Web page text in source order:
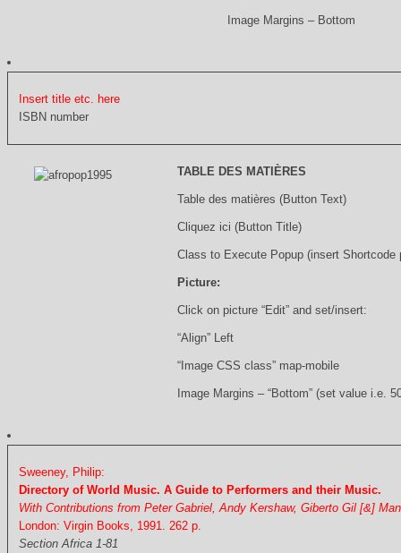
Image Margins – Bottom
Insert title etc. here
ISBN number
TABLE DES MATIÈRES
Table des matières (Button Text)
Cliquez ici (Button Title)
Class to Execute Popup (insert Shortcode
Picture:
Click on picture “Edit” and set/insert:
“Align” Left
“Image CSS class” map-mobile
Image Margins – “Bottom” (set value i.e.
Sweeney, Philip:
Directory of World Music. A Guide to Performers and their Music.
With Contributions from Peter Gabriel, Andy Kershaw, Giberto Gil [&]
London: Virgin Books, 1991. 262 p.
Section Africa 1-81